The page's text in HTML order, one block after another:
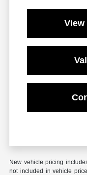
View
New vehicle pricing
not included in vehicle